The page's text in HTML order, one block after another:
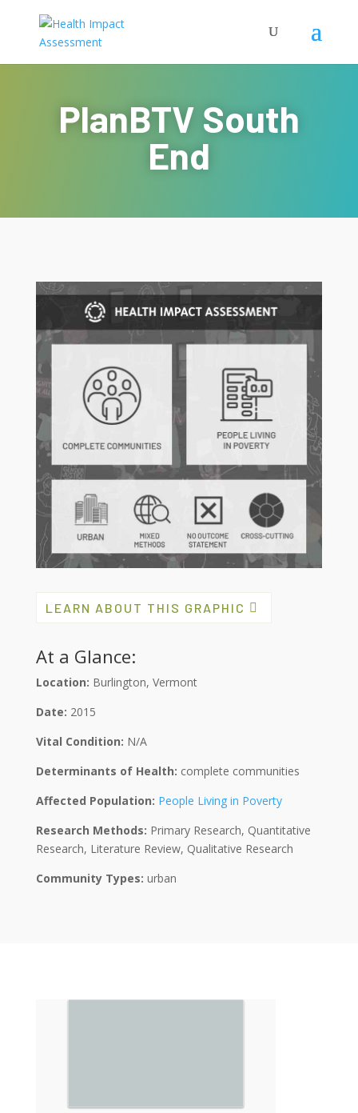
PlanBTV South
End
LEARN ABOUT THIS GRAPHIC
At a Glance:
Location: Burlington, Vermont
Date: 2015
Vital Condition: N/A
Determinants of Health: complete communities
Affected Population: People Living in Poverty
Research Methods: Primary Research, Quantitative
Research, Literature Review, Qualitative Research
Community Types: urban